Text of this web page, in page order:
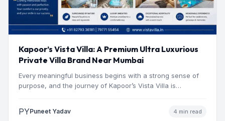
Kapoor’s Vista Villa: A Premium Ultra Luxurious
Private Villa Brand Near Mumbai
Every meaningful business begins with a strong sense of
purpose, and the journey of Kapoor’s Vista Villa is…
PYPuneet Yadav 4 min read